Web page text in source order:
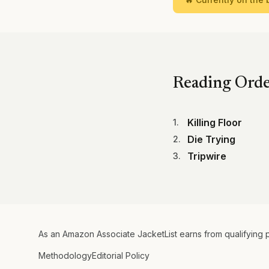
Reading
1. Killing Floor
2. Die Trying
3. Tripwire
As an Amazon Associate JacketList earns from qualifying
MethodologyEditorial Policy